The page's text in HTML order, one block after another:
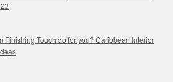
Finishing Touch do for you? Caribbean Interior